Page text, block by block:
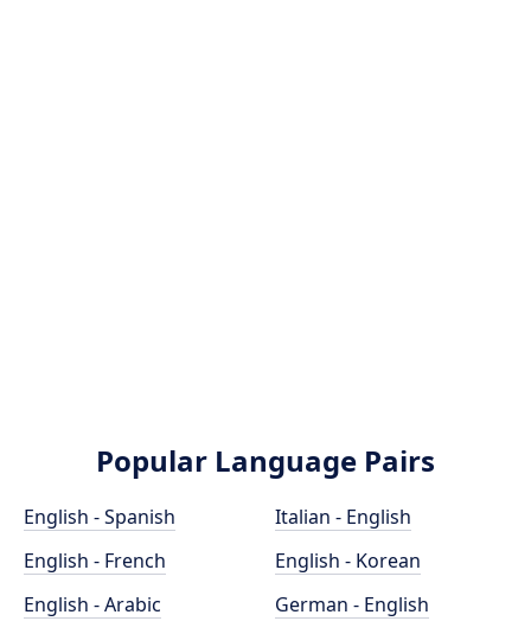
Popular Language Pairs
English - Spanish
English - French
English - Arabic
Italian - English
English - Korean
German - English